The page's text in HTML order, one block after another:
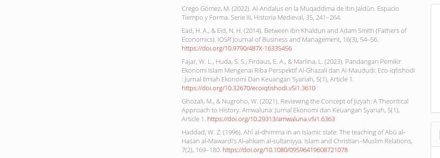
Crego Gómez, M. (2022). Al-Andalus en la Muqaddima de Ibn Jaldūn. Espacio
Tiempo y Forma. Serie III, Historia Medieval, 35, 241–264.
Ead, H. A., & Eid, N. H. (2014). Between Ibn Khaldun and Adam Smith (Fathers of
Economics). IOSR Journal of Business and Management, 16(3), 54–56.
https://doi.org/10.9790/487X-16335456
Fajar, W. L., Huda, S. S., Firdaus, E. A., & Marlina, L. (2023). Pandangan Pemikir
Ekonomi Islam Mengenai Riba Perspektif Al-Ghazali dan Al-Maududi. Eco-Iqtishodi
: Jurnal Ilmiah Ekonomi Dan Keuangan Syariah, 5(1), Article 1.
https://doi.org/10.32670/ecoiqtishodi.v5i1.3610
Ghozali, M., & Nugroho, W. (2021). Reviewing the Concept of Jizyah: A Theoritical
Approach to History. Amwaluna: Jurnal Ekonomi dan Keuangan Syariah, 5(1),
Article 1. https://doi.org/10.29313/amwaluna.v5i1.6363
Haddad, W. Z. (1996). Ahl al‐dhimma in an Islamic state: The teaching of Abū al‐
Hasan al‐Mawardi’s Al‐ahkam al‐sultaniyya. Islam and Christian–Muslim Relations,
7(2), 169–180. https://doi.org/10.1080/09596419608721078